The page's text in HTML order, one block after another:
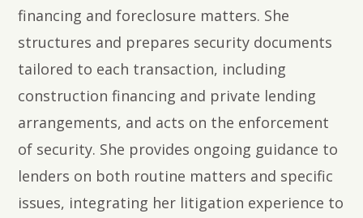
financing and foreclosure matters. She
structures and prepares security documents
tailored to each transaction, including
construction financing and private lending
arrangements, and acts on the enforcement
of security. She provides ongoing guidance to
lenders on both routine matters and specific
issues, integrating her litigation experience to